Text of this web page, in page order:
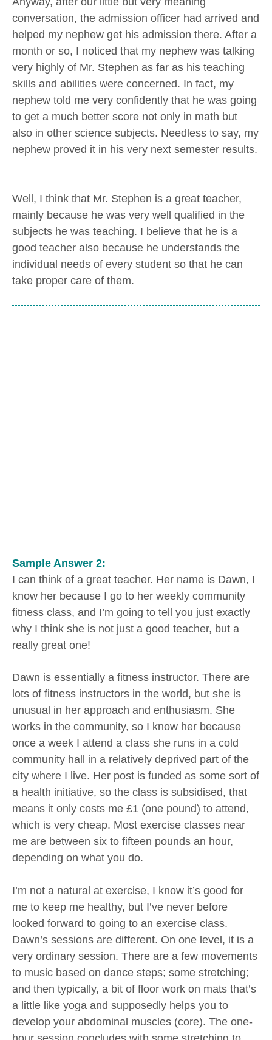
conversation, the admission officer had arrived and
helped my nephew get his admission there. After a
month or so, I noticed that my nephew was talking
very highly of Mr. Stephen as far as his teaching
skills and abilities were concerned. In fact, my
nephew told me very confidently that he was going
to get a much better score not only in math but
also in other science subjects. Needless to say, my
nephew proved it in his very next semester results.
Well, I think that Mr. Stephen is a great teacher,
mainly because he was very well qualified in the
subjects he was teaching. I believe that he is a
good teacher also because he understands the
individual needs of every student so that he can
take proper care of them.
Sample Answer 2:
I can think of a great teacher. Her name is Dawn, I
know her because I go to her weekly community
fitness class, and I’m going to tell you just exactly
why I think she is not just a good teacher, but a
really great one!
Dawn is essentially a fitness instructor. There are
lots of fitness instructors in the world, but she is
unusual in her approach and enthusiasm. She
works in the community, so I know her because
once a week I attend a class she runs in a cold
community hall in a relatively deprived part of the
city where I live. Her post is funded as some sort of
a health initiative, so the class is subsidised, that
means it only costs me £1 (one pound) to attend,
which is very cheap. Most exercise classes near
me are between six to fifteen pounds an hour,
depending on what you do.
I’m not a natural at exercise, I know it’s good for
me to keep me healthy, but I’ve never before
looked forward to going to an exercise class.
Dawn’s sessions are different. On one level, it is a
very ordinary session. There are a few movements
to music based on dance steps; some stretching;
and then typically, a bit of floor work on mats that’s
a little like yoga and supposedly helps you to
develop your abdominal muscles (core). The one-